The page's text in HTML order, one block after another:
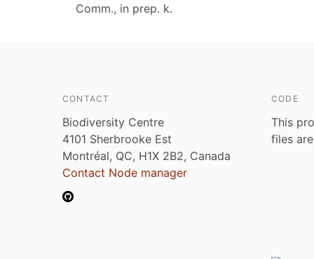
Comm., in prep. k.
CONTACT
Biodiversity Centre
4101 Sherbrooke Est
Montréal, QC, H1X 2B2, Canada
Contact Node manager
CODE
This
files